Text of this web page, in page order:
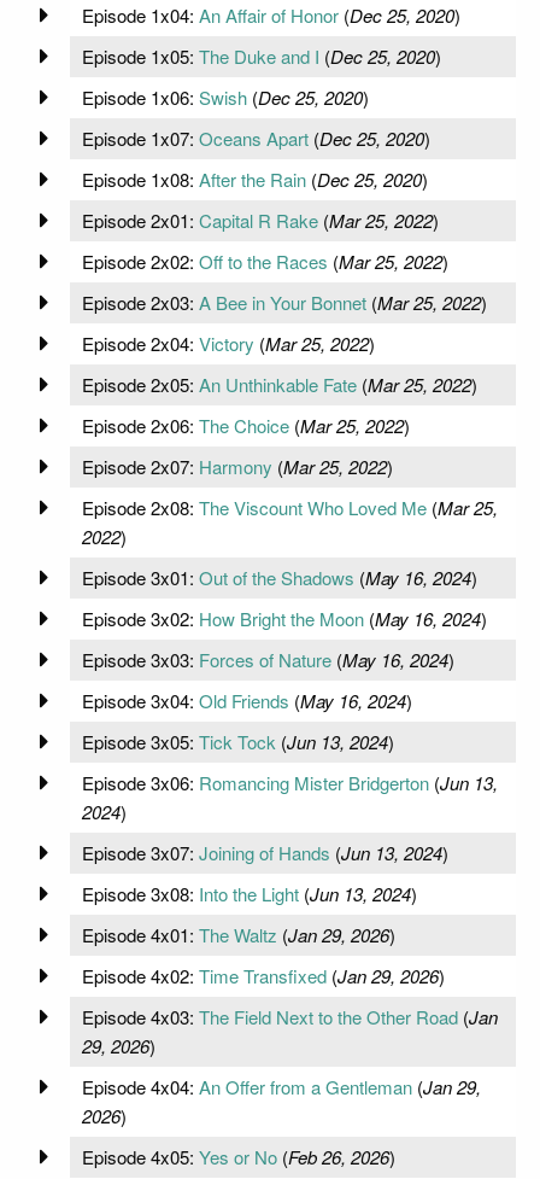
Episode 1x04: An Affair of Honor(Dec 25, 2020)
Episode 1x05: The Duke and I (Dec 25, 2020)
Episode 1x06: Swish(Dec 25, 2020)
Episode 1x07: Oceans Apart(Dec 25, 2020)
Episode 1x08: After the Rain(Dec 25, 2020)
Episode 2x01: Capital R Rake(Mar 25, 2022)
Episode 2x02: Off to the Races (Mar 25, 2022)
Episode 2x03: A Bee in Your Bonnet(Mar 25, 2022)
Episode 2x04: Victory (Mar 25, 2022)
Episode 2x05: An Unthinkable Fate(Mar 25, 2022)
Episode 2x06: The Choice(Mar 25, 2022)
Episode 2x07: Harmony (Mar 25, 2022)
Episode 2x08: The Viscount Who Loved Me(Mar 25,
2022)
Episode 3x01: Out of the Shadows (May 16, 2024)
Episode 3x02: How Bright the Moon(May 16, 2024)
Episode 3x03: Forces of Nature(May 16, 2024)
Episode 3x04: Old Friends (May 16, 2024)
Episode 3x05: Tick Tock (Jun 13, 2024)
Episode 3x06: Romancing Mister Bridgerton(Jun 13,
2024)
Episode 3x07: Joining of Hands (Jun 13, 2024)
Episode 3x08: Into the Light(Jun 13, 2024)
Episode 4x01: The Waltz (Jan 29, 2026)
Episode 4x02: Time Transfixed(Jan 29, 2026)
Episode 4x03: The Field Next to the Other Road(Jan
29, 2026)
Episode 4x04: An Offer from a Gentleman(Jan 29,
2026)
Episode 4x05: Yes or No(Feb 26, 2026)